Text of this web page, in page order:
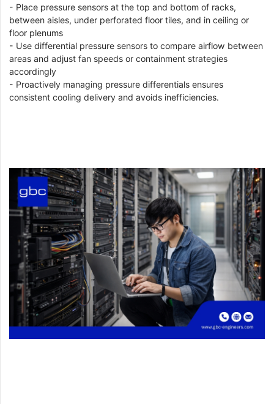
- Place pressure sensors at the top and bottom of racks,
between aisles, under perforated floor tiles, and in ceiling or
floor plenums
- Use differential pressure sensors to compare airflow between
areas and adjust fan speeds or containment strategies
accordingly
- Proactively managing pressure differentials ensures
consistent cooling delivery and avoids inefficiencies.